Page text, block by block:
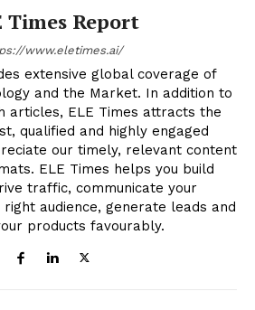
Times Report
www.eletimes.ai/
extensive global coverage of
and the Market. In addition to
articles, ELE Times attracts the
qualified and highly engaged
our timely, relevant content
ELE Times helps you build
traffic, communicate your
audience, generate leads and
products favourably.